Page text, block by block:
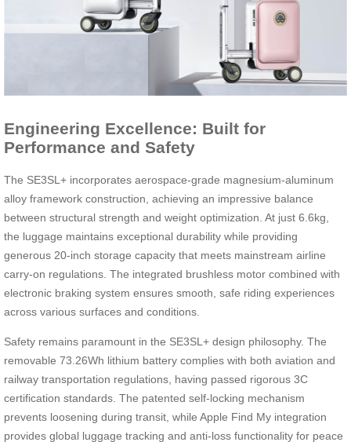
Engineering Excellence: Built for
Performance and Safety
The SE3SL+ incorporates aerospace-grade magnesium-aluminum
alloy framework construction, achieving an impressive balance
between structural strength and weight optimization. At just 6.6kg,
the luggage maintains exceptional durability while providing
generous 20-inch storage capacity that meets mainstream airline
carry-on regulations. The integrated brushless motor combined with
electronic braking system ensures smooth, safe riding experiences
across various surfaces and conditions.
Safety remains paramount in the SE3SL+ design philosophy. The
removable 73.26Wh lithium battery complies with both aviation and
railway transportation regulations, having passed rigorous 3C
certification standards. The patented self-locking mechanism
prevents loosening during transit, while Apple Find My integration
provides global luggage tracking and anti-loss functionality for peace